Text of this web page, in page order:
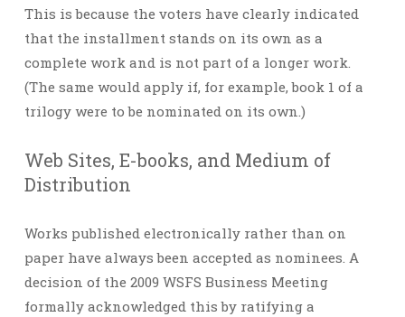
This is because the voters have clearly indicated
that the installment stands on its own as a
complete work and is not part of a longer work.
(The same would apply if, for example, book 1 of a
trilogy were to be nominated on its own.)
Web Sites, E-books, and Medium of
Distribution
Works published electronically rather than on
paper have always been accepted as nominees. A
decision of the 2009 WSFS Business Meeting
formally acknowledged this by ratifying a